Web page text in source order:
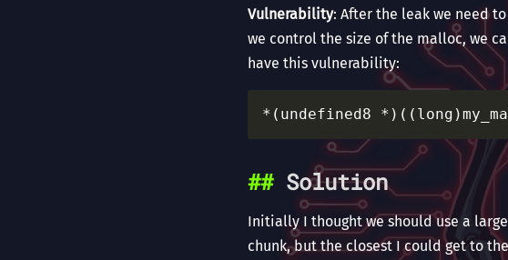
Vulnerability: After the leak we need
we control the size of the malloc, we
have this vulnerability:
Solution
Initially I thought we should use a
chunk, but the closest I could get to